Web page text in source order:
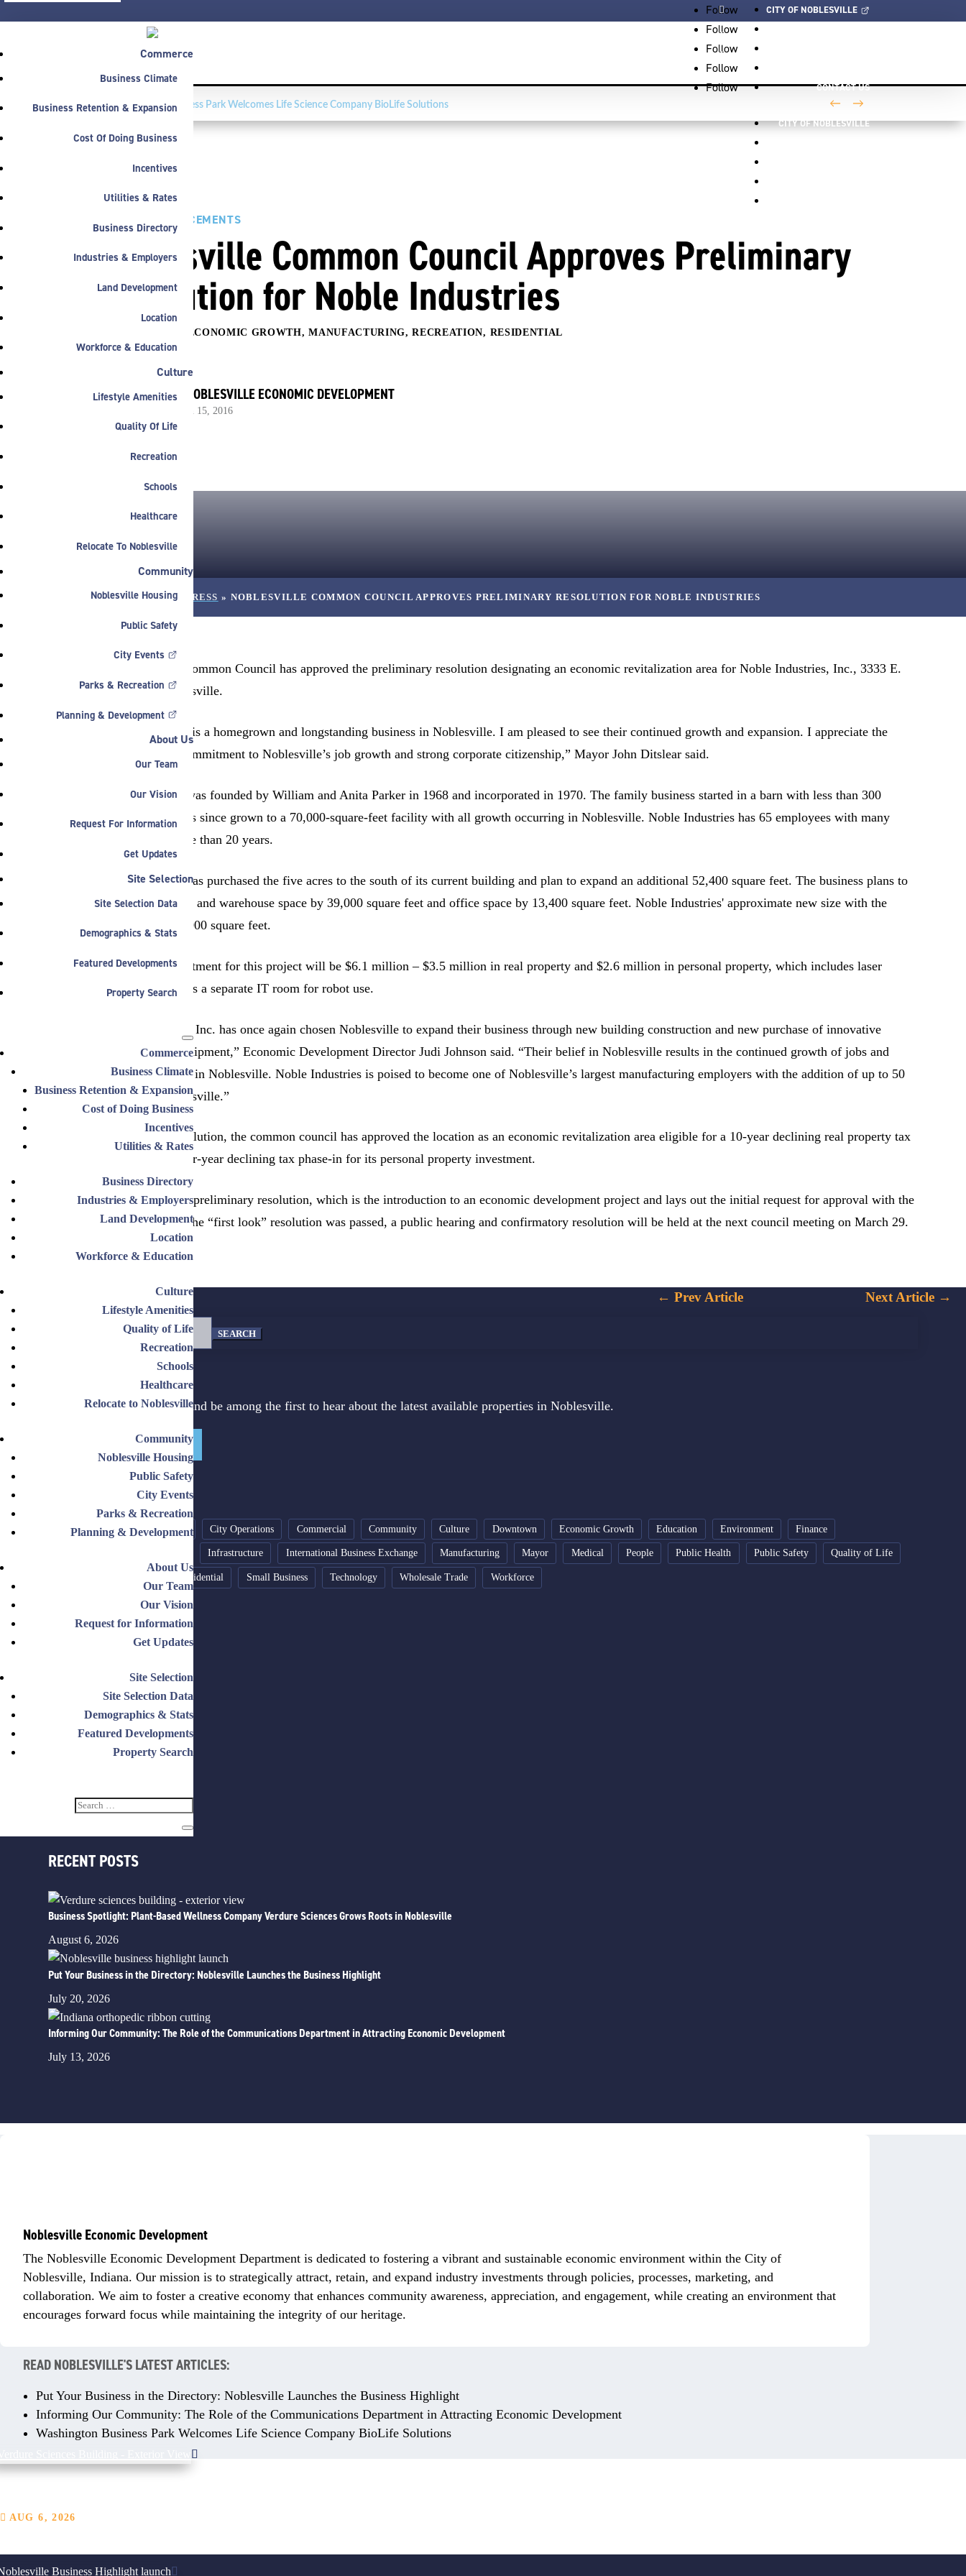
Follow
Follow
Follow
Follow
Follow
CITY OF NOBLESVILLE
CONTACT US
CITY OF NOBLESVILLE
Commerce
Business Climate
Business Retention & Expansion
Cost Of Doing Business
Incentives
Utilities & Rates
Business Directory
Industries & Employers
Land Development
Location
Workforce & Education
Culture
Lifestyle Amenities
Quality Of Life
Recreation
Schools
Healthcare
Relocate To Noblesville
Community
Noblesville Housing
Public Safety
City Events
Parks & Recreation
Planning & Development
About Us
Our Team
Our Vision
Request For Information
Get Updates
Site Selection
Site Selection Data
Demographics & Stats
Featured Developments
Property Search
Commerce
Business Climate
Business Retention & Expansion
Cost of Doing Business
Incentives
Utilities & Rates
Business Directory
Industries & Employers
Land Development
Location
Workforce & Education
Culture
Lifestyle Amenities
Quality of Life
Recreation
Schools
Healthcare
Relocate to Noblesville
Community
Noblesville Housing
Public Safety
City Events
Parks & Recreation
Planning & Development
About Us
Our Team
Our Vision
Request for Information
Get Updates
Site Selection
Site Selection Data
Demographics & Stats
Featured Developments
Property Search
FEATURED NEWS: Washington Business Park Welcomes Life Science Company BioLife Solutions ← →
Noblesville Common Council Approves Preliminary
Resolution for Noble Industries
ANNOUNCEMENTS
ECONOMIC GROWTH,MANUFACTURING,RECREATION, RESIDENTIAL
BY NOBLESVILLE ECONOMIC DEVELOPMENT
March 15, 2016
HOME» NEWS» PRESS » NOBLESVILLE COMMON COUNCIL APPROVES PRELIMINARY RESOLUTION FOR NOBLE INDUSTRIES
The Noblesville Common Council has approved the preliminary resolution designating an economic revitalization area for Noble Industries, Inc., 3333 E.
Conner St., Noblesville.
“Noble Industries is a homegrown and longstanding business in Noblesville. I am pleased to see their continued growth and expansion. I appreciate the
Parker family’s commitment to Noblesville’s job growth and strong corporate citizenship,” Mayor John Ditslear said.
Noble Industries was founded by William and Anita Parker in 1968 and incorporated in 1970. The family business started in a barn with less than 300
square feet and has since grown to a 70,000-square-feet facility with all growth occurring in Noblesville. Noble Industries has 65 employees with many
employed for more than 20 years.
Noble Industries has purchased the five acres to the south of its current building and plan to expand an additional 52,400 square feet. The business plans to
expand production and warehouse space by 39,000 square feet and office space by 13,400 square feet. Noble Industries' approximate new size with the
expansion is 122,000 square feet.
Total capital investment for this project will be $6.1 million – $3.5 million in real property and $2.6 million in personal property, which includes laser
upgrades as well as a separate IT room for robot use.
“Noble Industries, Inc. has once again chosen Noblesville to expand their business through new building construction and new purchase of innovative
manufacturing equipment,” Economic Development Director Judi Johnson said. “Their belief in Noblesville results in the continued growth of jobs and
capital investment in Noblesville. Noble Industries is poised to become one of Noblesville’s largest manufacturing employers with the addition of up to 50
new jobs in Noblesville.”
As part of the resolution, the common council has approved the location as an economic revitalization area eligible for a 10-year declining real property tax
phase-in and a four-year declining tax phase-in for its personal property investment.
March 15 was the preliminary resolution, which is the introduction to an economic development project and lays out the initial request for approval with the
council. Because the “first look” resolution was passed, a public hearing and confirmatory resolution will be held at the next council meeting on March 29.
←Prev Article Next Article →
DON'T MISS OUT!
Sign up for our newsletter and be among the first to hear about the latest available properties in Noblesville.
Get on the List Today!
Budget Business Expansion City Operations Commercial Community Culture Downtown Economic Growth Education Environment Finance
Infrastructure International Business Exchange Manufacturing Mayor Medical People Public Health Public Safety Quality of Life
Residential Small Business Technology Wholesale Trade Workforce
CATEGORIES
Announcements
How It Works
Insights
RECENT POSTS
Business Spotlight: Plant-Based Wellness Company Verdure Sciences Grows Roots in Noblesville
August 6, 2026
Put Your Business in the Directory: Noblesville Launches the Business Highlight
July 20, 2026
Informing Our Community: The Role of the Communications Department in Attracting Economic Development
July 13, 2026
Noblesville Economic Development
The Noblesville Economic Development Department is dedicated to fostering a vibrant and sustainable economic environment within the City of
Noblesville, Indiana. Our mission is to strategically attract, retain, and expand industry investments through policies, processes, marketing, and
collaboration. We aim to foster a creative economy that enhances community awareness, appreciation, and engagement, while creating an environment that
encourages forward focus while maintaining the integrity of our heritage.
READ NOBLESVILLE'S LATEST ARTICLES:
Put Your Business in the Directory: Noblesville Launches the Business Highlight
Informing Our Community: The Role of the Communications Department in Attracting Economic Development
Washington Business Park Welcomes Life Science Company BioLife Solutions
AUG 6, 2026